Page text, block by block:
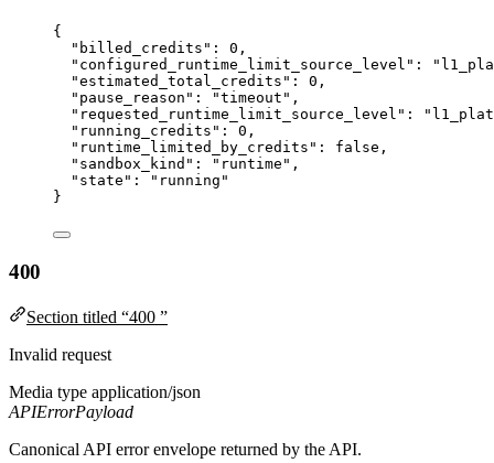
{
"billed_credits" : 0 ,
"configured_runtime_limit_source_level" : "
"estimated_total_credits" : 0 ,
"pause_reason" : "timeout " ,
"requested_runtime_limit_source_level" : "
"running_credits" : 0 ,
"runtime_limited_by_credits" : false ,
"sandbox_kind" : " runtime " ,
"state" : " running "
}
400
Section titled “400 ”
Invalid request
Media type application/json
APIErrorPayload
Canonical API error envelope returned by the API.